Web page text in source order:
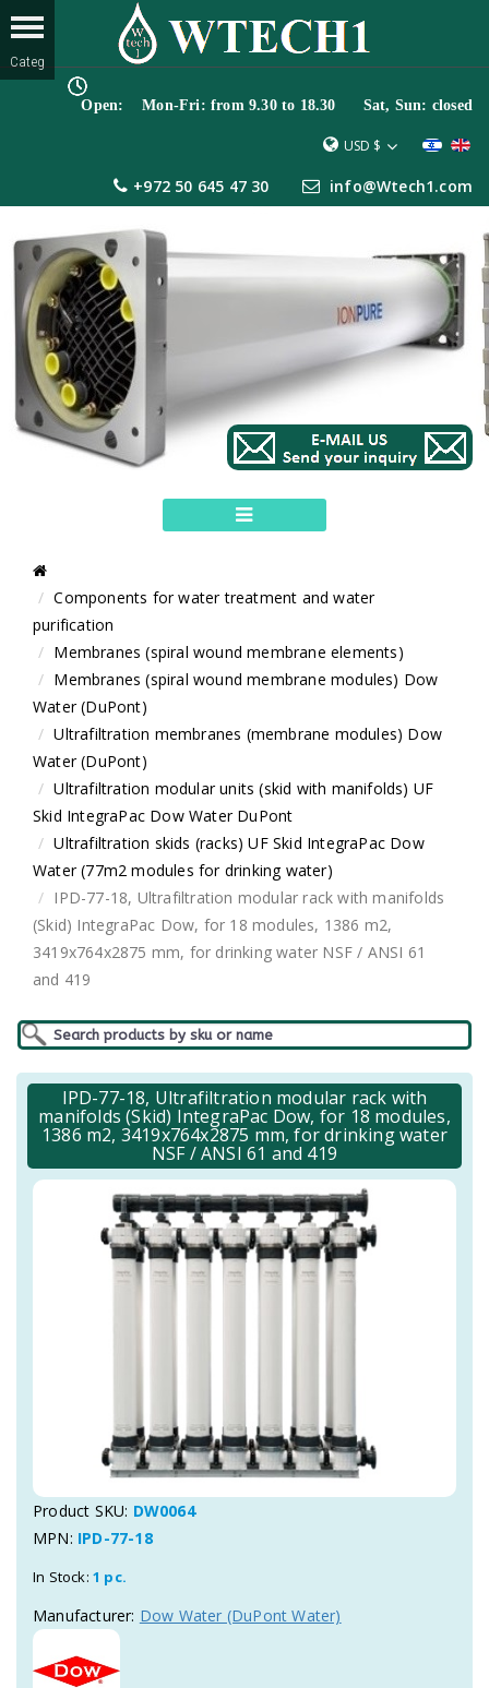
Open: Mon-Fri: from 9.30 to 18.30 Sat, Sun: closed
USD $
+972 50 645 47 30 info@Wtech1.com
Components for water treatment and water
purification
Membranes (spiral wound membrane elements)
Membranes (spiral wound membrane modules) Dow
Water (DuPont)
Ultrafiltration membranes (membrane modules) Dow
Water (DuPont)
Ultrafiltration modular units (skid with manifolds) UF
Skid IntegraPac Dow Water DuPont
Ultrafiltration skids (racks) UF Skid IntegraPac Dow
Water (77m2 modules for drinking water)
IPD-77-18, Ultrafiltration modular rack with manifolds
(Skid) IntegraPac Dow, for 18 modules, 1386 m2,
3419x764x2875 mm, for drinking water NSF / ANSI 61
and 419
IPD-77-18, Ultrafiltration modular rack with
manifolds (Skid) IntegraPac Dow, for 18 modules,
1386 m2, 3419x764x2875 mm, for drinking water
NSF / ANSI 61 and 419
Product SKU: DW0064
MPN: IPD-77-18
In Stock: 1 pc.
Manufacturer: Dow Water (DuPont Water)